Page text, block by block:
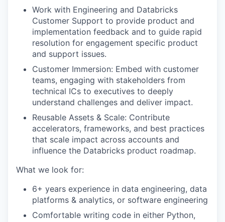
Work with Engineering and Databricks
Customer Support to provide product and
implementation feedback and to guide rapid
resolution for engagement specific product
and support issues.
Customer Immersion: Embed with customer
teams, engaging with stakeholders from
technical ICs to executives to deeply
understand challenges and deliver impact.
Reusable Assets & Scale: Contribute
accelerators, frameworks, and best practices
that scale impact across accounts and
influence the Databricks product roadmap.
What we look for:
6+ years experience in data engineering, data
platforms & analytics, or software engineering
Comfortable writing code in either Python,